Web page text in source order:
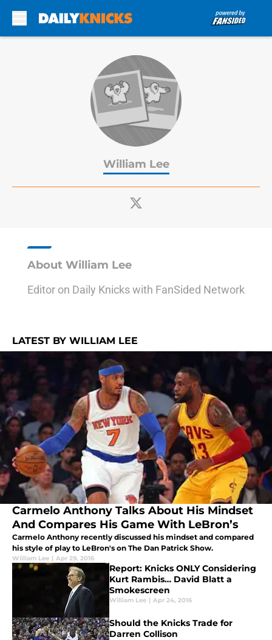
William Lee
About William Lee
Editor on Daily Knicks with FanSided Network
LATEST BY WILLIAM LEE
Carmelo Anthony Talks About His Mindset
And Compares His Game With LeBron’s
Carmelo Anthony recently discussed his mindset and compared
his style of play to LeBron's on The Dan Patrick Show.
William Lee | Apr 29, 2016
Report: Knicks ONLY Considering
Kurt Rambis… David Blatt a
Smokescreen
William Lee | Apr 24, 2016
Should the Knicks Trade for
Darren Collison